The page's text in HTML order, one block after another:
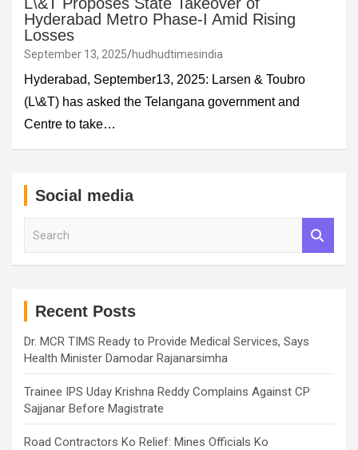
Hyderabad Metro Phase-I Amid Rising
Losses
September 13, 2025 hudhudtimesindia
Hyderabad, September13, 2025: Larsen & Toubro
(L\&T) has asked the Telangana government and
Centre to take…
Social media
Recent Posts
Dr. MCR TIMS Ready to Provide Medical Services, Says
Health Minister Damodar Rajanarsimha
Trainee IPS Uday Krishna Reddy Complains Against CP
Sajjanar Before Magistrate
Road Contractors Ko Relief: Mines Officials Ko